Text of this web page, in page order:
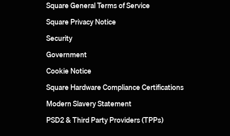
Square General Terms of Service
Square Privacy Notice
Security
Government
Cookie Notice
Square Hardware Compliance Certifications
Modern Slavery Statement
PSD2 & Third Party Providers (TPPs)